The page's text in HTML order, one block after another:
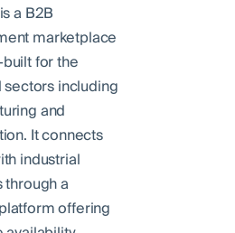
a B2B
marketplace
for the
sectors including
and
It connects
industrial
a
offering